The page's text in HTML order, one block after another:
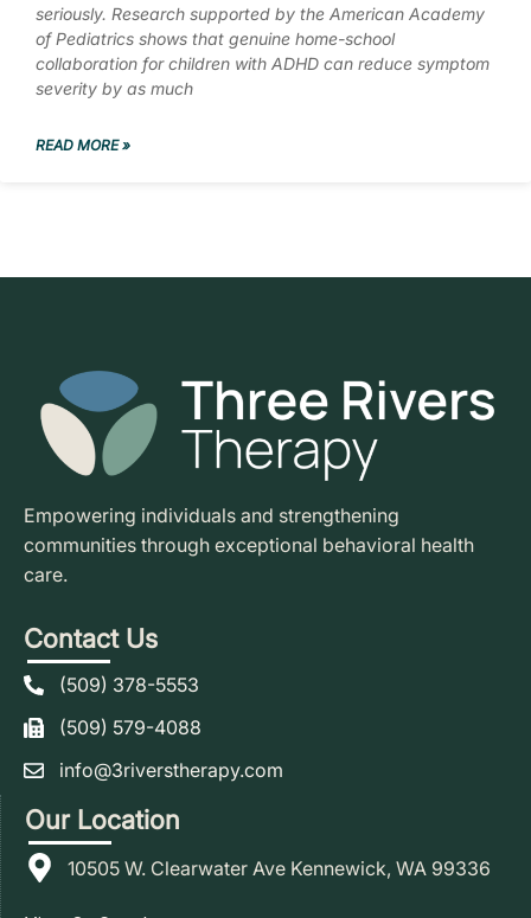
seriously. Research supported by the American Academy
of Pediatrics shows that genuine home-school
collaboration for children with ADHD can reduce symptom
severity by as much
READ MORE »
Empowering individuals and strengthening
communities through exceptional behavioral health
care.
Contact Us
(509) 378-5553
(509) 579-4088
info@3riverstherapy.com
Our Location
10505 W. Clearwater Ave Kennewick, WA 99336